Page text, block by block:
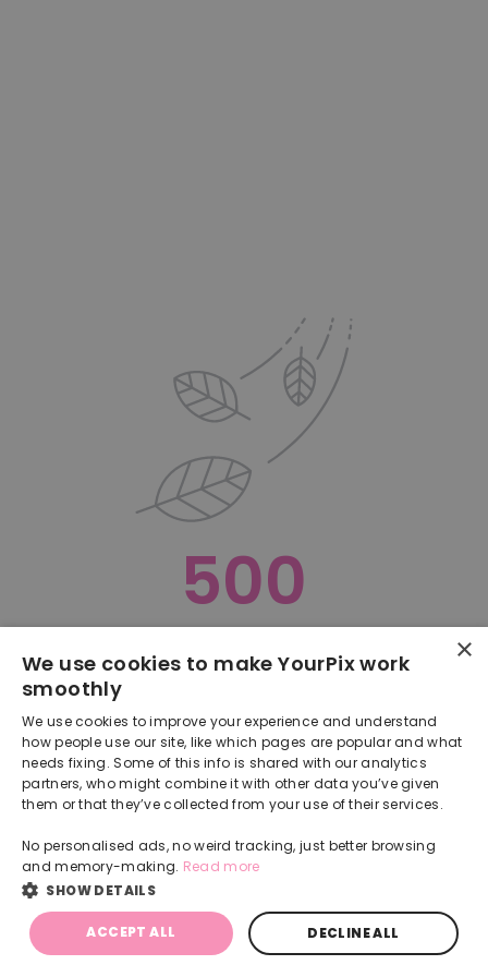
500
Back
×
We use cookies to make YourPix work
smoothly
We use cookies to improve your experience and understand
how people use our site, like which pages are popular and what
needs fixing. Some of this info is shared with our analytics
partners, who might combine it with other data you’ve given
them or that they’ve collected from your use of their services.
No personalised ads, no weird tracking, just better browsing
and memory-making. Read more
SHOW DETAILS
ACCEPT ALL DECLINE ALL